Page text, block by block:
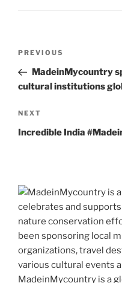
Previous
Post
PREVIOUS
MadeinMycountry
cultural institutions
Next
Post
NEXT
Incredible India
MadeinMycountry is a